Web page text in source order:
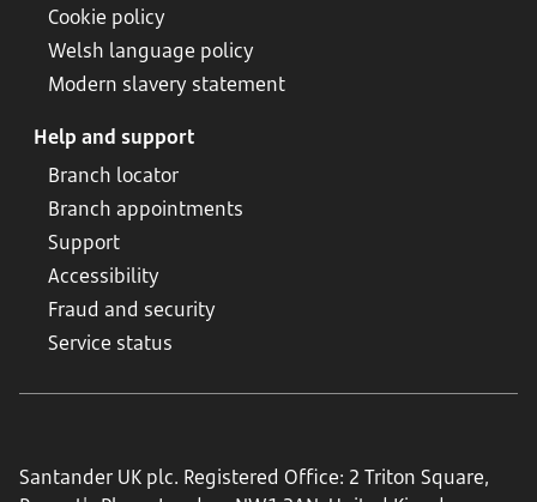
Cookie policy
Welsh language policy
Modern slavery statement
Help and support
Branch locator
Branch appointments
Support
Accessibility
Fraud and security
Service status
Santander UK plc. Registered Office: 2 Triton Square,